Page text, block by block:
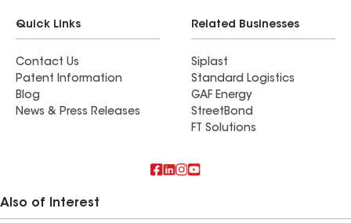
Quick Links
Contact Us
Patent Information
Blog
News & Press Releases
Related Businesses
Siplast
Standard Logistics
GAF Energy
StreetBond
FT Solutions
Also of Interest